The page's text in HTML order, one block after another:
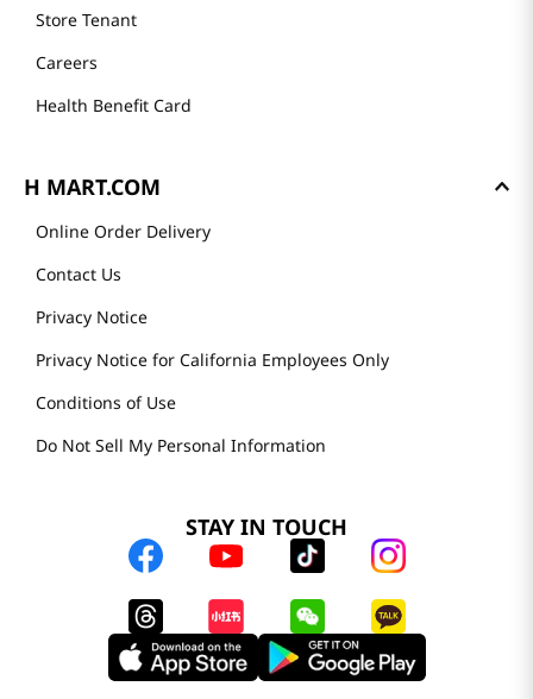
Store Tenant
Careers
Health Benefit Card
H MART.COM
Online Order Delivery
Contact Us
Privacy Notice
Privacy Notice for California Employees Only
Conditions of Use
Do Not Sell My Personal Information
STAY IN TOUCH